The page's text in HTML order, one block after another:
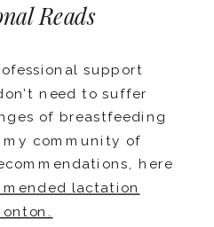
Reads
support
need to suffer
of breastfeeding
my community of
here
lactation